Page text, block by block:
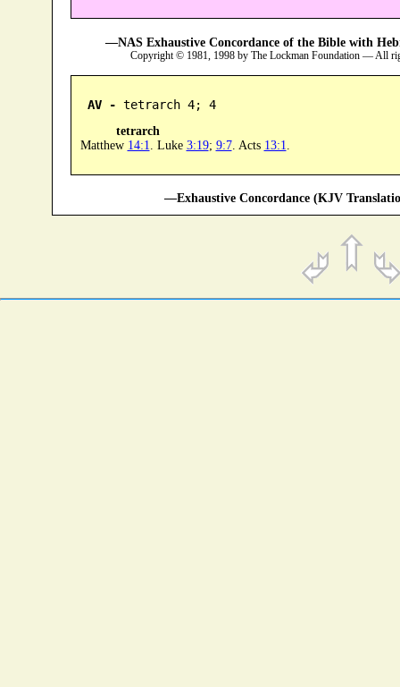
—NAS Exhaustive Concordance of the Bible with
Copyright © 1981, 1998 by The Lockman Foundation — All
AV - tetrarch 4; 4
tetrarch
Matthew 14:1 . Luke 3:19; 9:7. Acts 13:1
—Exhaustive Concordance (KJV